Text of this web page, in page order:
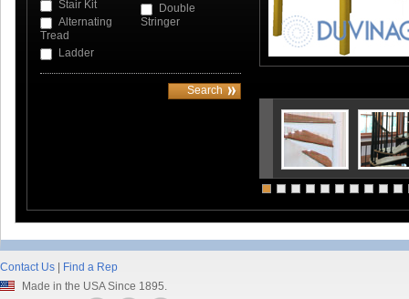
Stair Kit
Alternating
Tread
Ladder
Double
Stringer
Contact Us
Find a Rep
Made in the USA Since 1895.